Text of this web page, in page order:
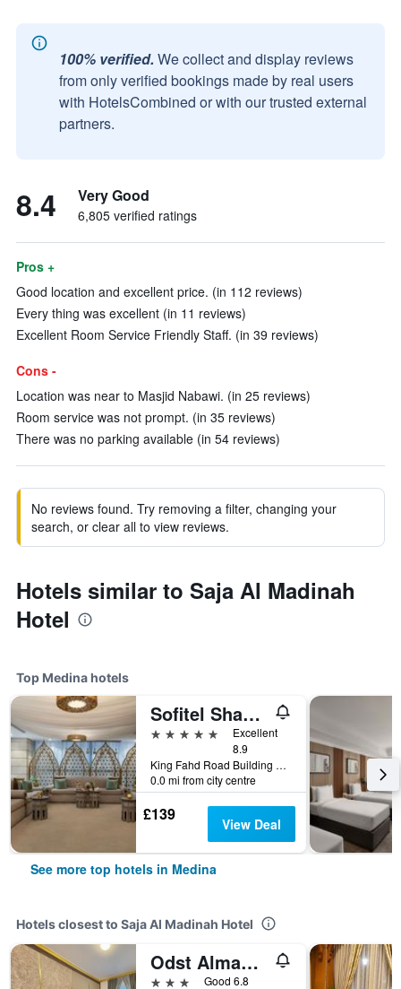
100% verified. We collect and display reviews
from only verified bookings made by real users
with HotelsCombined or with our trusted external
partners.
8.4 Very Good
6,805 verified ratings
Pros +
Good location and excellent price. (in 112 reviews)
Every thing was excellent (in 11 reviews)
Excellent Room Service Friendly Staff. (in 39 reviews)
Cons -
Location was near to Masjid Nabawi. (in 25 reviews)
Room service was not prompt. (in 35 reviews)
There was no parking available (in 54 reviews)
No reviews found. Try removing a filter, changing your
search, or clear all to view reviews.
Hotels similar to Saja Al Madinah
Hotel
Top Medina hotels
Sofitel Shahd Al Madinah
5 stars
Excellent
8.9
King Fahd Road Building 2943, Medina, Saudi Arabia
0.0 mi from city centre
£139 View Deal
See more top hotels in Medina
Hotels closest to Saja Al Madinah Hotel
Odst Almadina Hotel
3 stars Good 6.8